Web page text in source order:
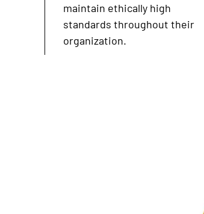
maintain ethically high
standards throughout their
organization.